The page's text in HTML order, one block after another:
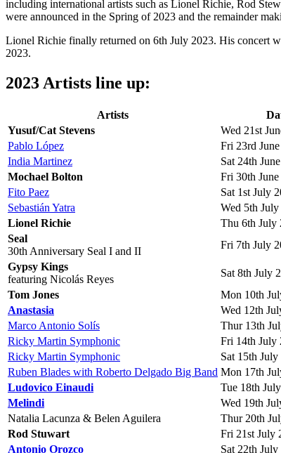
including international artists such as Lionel Richie, Rod
were announced in the Spring of 2023 and the remainder
Lionel Richie finally returned on 6th July 2023. His concert
2023.
2023 Artists line up:
Artists
Yusuf/Cat Stevens
Wed 21st
Pablo López
Fri 23rd
India Martinez
Sat 24th
Mochael Bolton
Fri 30th
Fito Paez
Sat 1st July
Sebastián Yatra
Wed 5th
Lionel Richie
Thu 6th July
Seal
30th Anniversary Seal I and II
Fri 7th July
Gypsy Kings
featuring Nicolás Reyes
Sat 8th July
Tom Jones
Mon 10th
Anastasia
Wed 12th
Marco Antonio Solís
Thur 13th
Ricky Martin Symphonic
Fri 14th July
Ricky Martin Symphonic
Sat 15th July
Ruben Blades with Roberto Delgado Big Band Mon 17th
Ludovico Einaudi
Tue 18th
Melindi
Wed 19th
Natalia Lacunza & Belen Aguilera
Thur 20th
Rod Stuwart
Fri 21st July
Antonio Orozco
Sat 22th July